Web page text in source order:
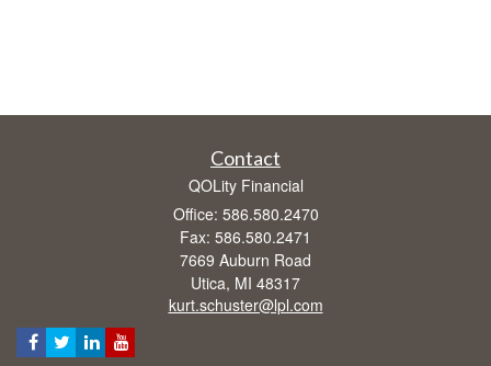
Contact
QOLity Financial
Office: 586.580.2470
Fax: 586.580.2471
7669 Auburn Road
Utica, MI 48317
kurt.schuster@lpl.com